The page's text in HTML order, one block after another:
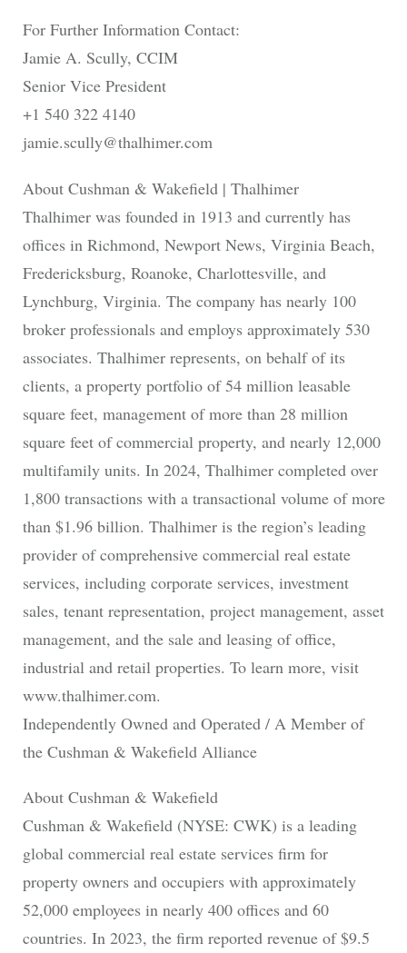
For Further Information Contact:
Jamie A. Scully, CCIM
Senior Vice President
+1 540 322 4140
jamie.scully@thalhimer.com
About Cushman & Wakefield | Thalhimer
Thalhimer was founded in 1913 and currently has
offices in Richmond, Newport News, Virginia Beach,
Fredericksburg, Roanoke, Charlottesville, and
Lynchburg, Virginia. The company has nearly 100
broker professionals and employs approximately 530
associates. Thalhimer represents, on behalf of its
clients, a property portfolio of 54 million leasable
square feet, management of more than 28 million
square feet of commercial property, and nearly 12,000
multifamily units. In 2024, Thalhimer completed over
1,800 transactions with a transactional volume of more
than $1.96 billion. Thalhimer is the region’s leading
provider of comprehensive commercial real estate
services, including corporate services, investment
sales, tenant representation, project management, asset
management, and the sale and leasing of office,
industrial and retail properties. To learn more, visit
www.thalhimer.com.
Independently Owned and Operated / A Member of
the Cushman & Wakefield Alliance
About Cushman & Wakefield
Cushman & Wakefield (NYSE: CWK) is a leading
global commercial real estate services firm for
property owners and occupiers with approximately
52,000 employees in nearly 400 offices and 60
countries. In 2023, the firm reported revenue of $9.5